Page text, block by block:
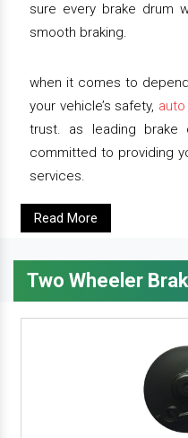
sure every brake drum
smooth braking.
when it comes to
your vehicle’s safety,
trust. as leading brake
committed to providing
services.
Read More
Two Wheeler